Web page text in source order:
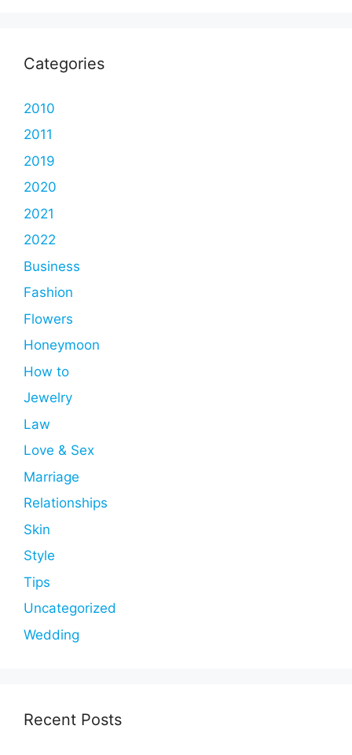
Categories
2010
2011
2019
2020
2021
2022
Business
Fashion
Flowers
Honeymoon
How to
Jewelry
Law
Love & Sex
Marriage
Relationships
Skin
Style
Tips
Uncategorized
Wedding
Recent Posts